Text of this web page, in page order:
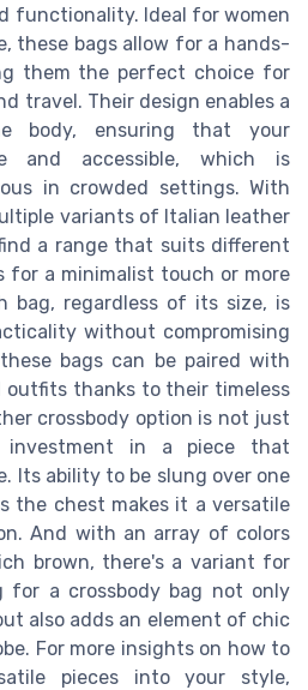
functionality. Ideal for women
these bags allow for a hands-
them the perfect choice for
travel. Their design enables a
body, ensuring that your
and accessible, which is
in crowded settings. With
variants of Italian leather
a range that suits different
for a minimalist touch or more
bag, regardless of its size, is
without compromising
bags can be paired with
outfits thanks to their timeless
crossbody option is not just
in a piece that
Its ability to be slung over one
the chest makes it a versatile
And with an array of colors
brown, there's a variant for
for a crossbody bag not only
also adds an element of chic
For more insights on how to
pieces into your style,